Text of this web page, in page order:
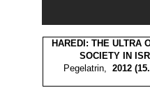
HAREDI: THE ULTRA
SOCIETY IN
Pegelatrin, 2012